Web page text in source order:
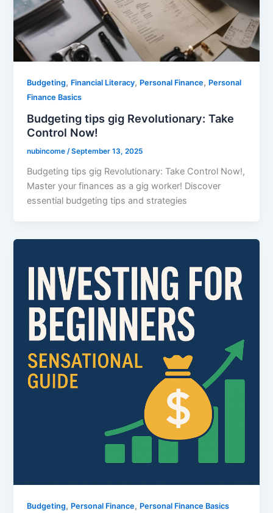
Budgeting, Financial Literacy, Personal Finance, Personal
Finance Basics
Budgeting tips gig Revolutionary: Take
Control Now!
nubincome/September 13, 2025
Budgeting tips gig Revolutionary: Take Control Now!,
Master your finances as a gig worker! Discover
essential budgeting tips and strategies
Budgeting, Personal Finance, Personal Finance Basics